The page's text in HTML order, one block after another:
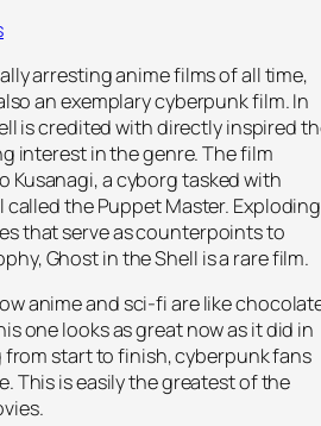
arresting anime films of all time,
an exemplary cyberpunk film. In
is credited with directly inspired
interest in the genre. The film
Kusanagi, a cyborg tasked with
the Puppet Master. Exploding
that serve as counterpoints to
Ghost in the Shell is a rare film.
anime and sci-fi are like
one looks as great now as it did in
from start to finish, cyberpunk fans
This is easily the greatest of the